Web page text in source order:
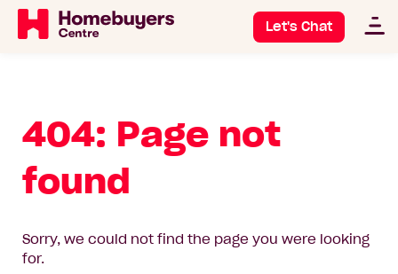
Let's Chat
404: Page not
found
Sorry, we could not find the page you were looking
for.